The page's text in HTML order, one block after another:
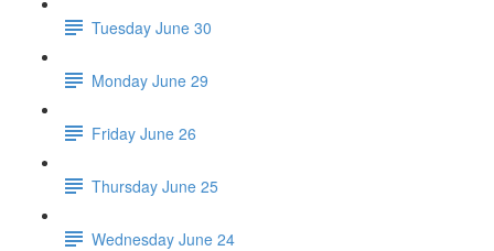
Tuesday June 30
Monday June 29
Friday June 26
Thursday June 25
Wednesday June 24